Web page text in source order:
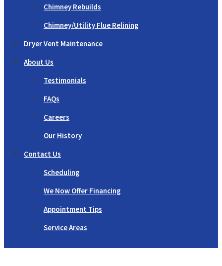
Chimney Rebuilds
Chimney/Utility Flue Relining
Dryer Vent Maintenance
About Us
Testimonials
FAQs
Careers
Our History
Contact Us
Scheduling
We Now Offer Financing
Appointment Tips
Service Areas